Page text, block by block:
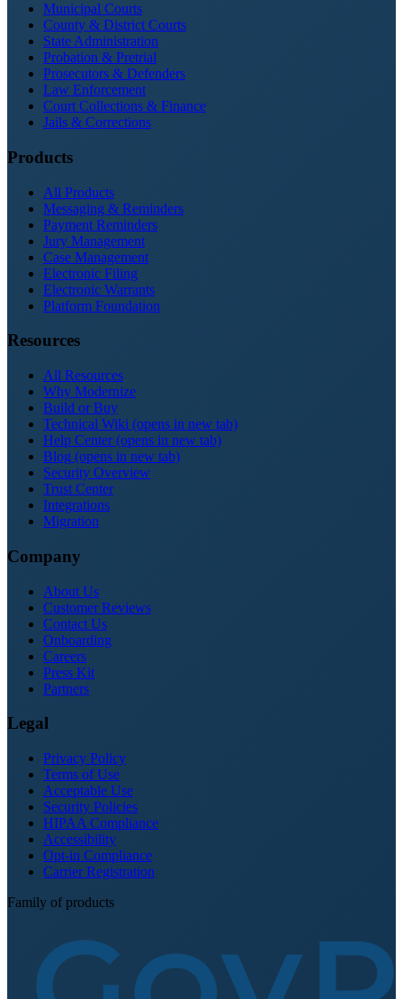
Municipal Courts
County & District Courts
State Administration
Probation & Pretrial
Prosecutors & Defenders
Law Enforcement
Court Collections & Finance
Jails & Corrections
Products
All Products
Messaging & Reminders
Payment Reminders
Jury Management
Case Management
Electronic Filing
Electronic Warrants
Platform Foundation
Resources
All Resources
Why Modernize
Build or Buy
Technical Wiki (opens in new tab)
Help Center(opens in new tab)
Blog (opens in new tab)
Security Overview
Trust Center
Integrations
Migration
Company
About Us
Customer Reviews
Contact Us
Onboarding
Careers
Press Kit
Partners
Legal
Privacy Policy
Terms of Use
Acceptable Use
Security Policies
HIPAA Compliance
Accessibility
Opt-in Compliance
Carrier Registration
Family of products